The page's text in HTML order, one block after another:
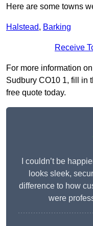
Here are some towns
Halstead, Barking
Receive
For more information
Sudbury CO10 1, fill in
free quote today.
I couldn’t be
looks sleek,
difference to how
were